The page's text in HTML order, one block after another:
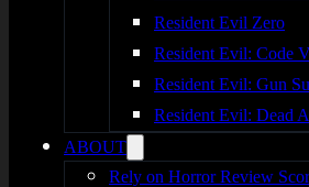
Resident Evil Zero
Resident Evil: Code
Resident Evil: Gun
Resident Evil: Dead
ABOUT
Rely on Horror Review